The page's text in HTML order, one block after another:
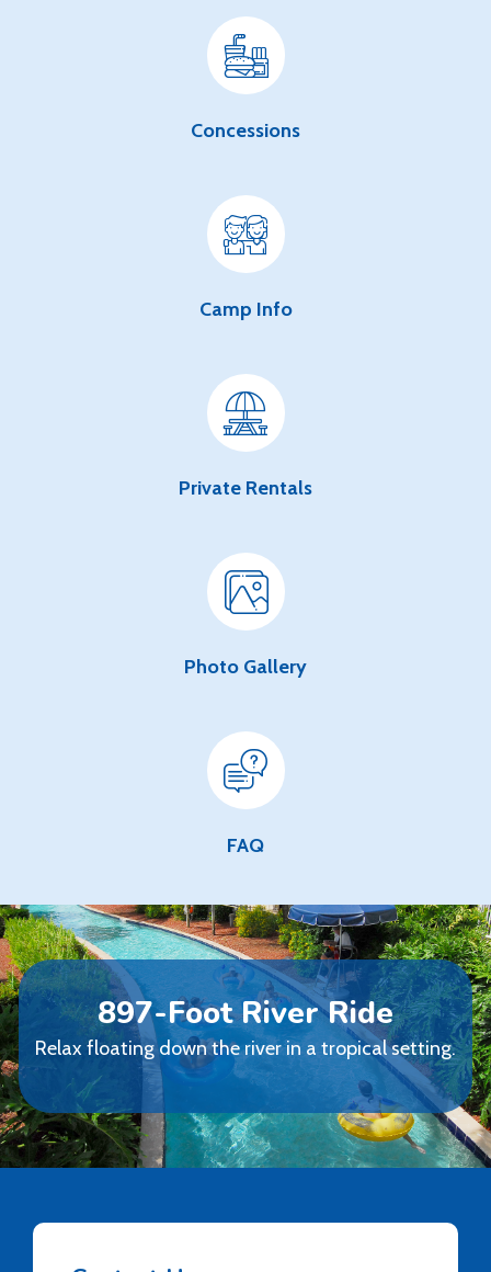
Concessions
Camp Info
Private Rentals
Photo Gallery
FAQ
897-Foot River Ride
Relax floating down the river in a tropical setting.